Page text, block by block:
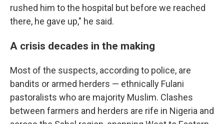
rushed him to the hospital but before we reached
there, he gave up," he said.
A crisis decades in the making
Most of the suspects, according to police, are
bandits or armed herders — ethnically Fulani
pastoralists who are majority Muslim. Clashes
between farmers and herders are rife in Nigeria and